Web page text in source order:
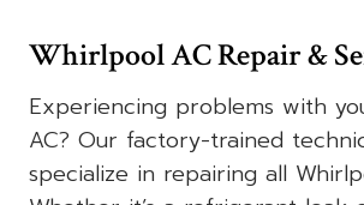
Whirlpool AC Repair &
Experiencing problems with
AC? Our factory-trained
specialize in repairing all